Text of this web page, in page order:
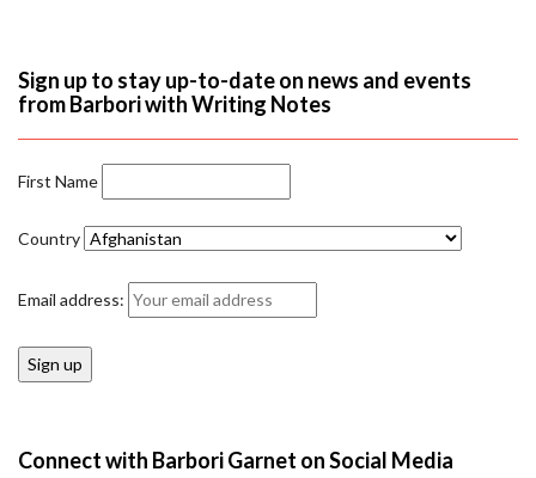
Sign up to stay up-to-date on news and events
from Barbori with Writing Notes
First Name
Country
Email address:
Connect with Barbori Garnet on Social Media